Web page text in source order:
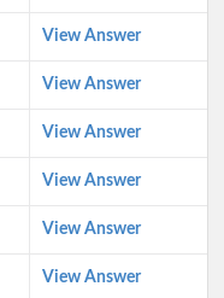
View Answer
View Answer
View Answer
View Answer
View Answer
View Answer